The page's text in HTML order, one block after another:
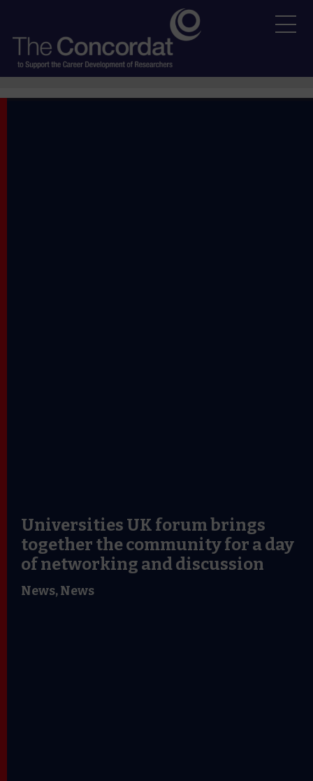
Universities UK forum brings
together the community for a day
of networking and discussion
News,News